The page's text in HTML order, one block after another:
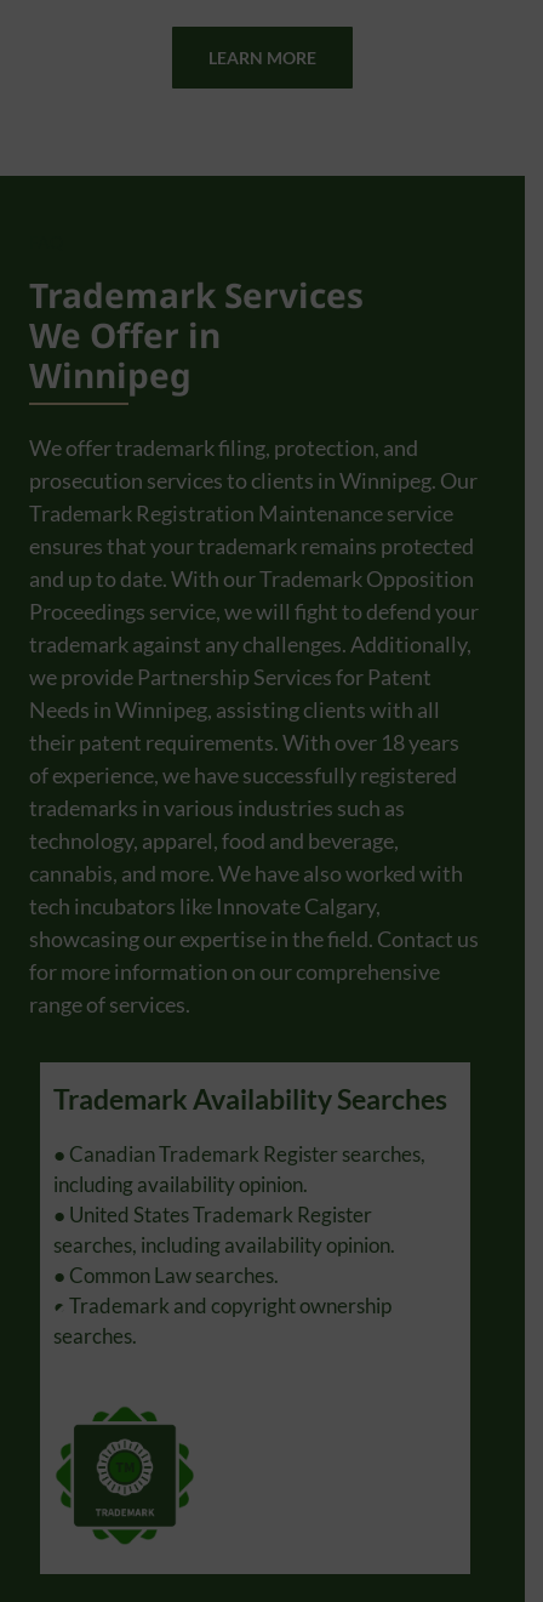
LEARN MORE
Trademark Services
We Offer in
Winnipeg
We offer trademark filing, protection, and
prosecution services to clients in Winnipeg. Our
Trademark Registration Maintenance service
ensures that your trademark remains protected
and up to date. With our Trademark Opposition
Proceedings service, we will fight to defend your
trademark against any challenges. Additionally,
we provide Partnership Services for Patent
Needs in Winnipeg, assisting clients with all
their patent requirements. With over 18 years
of experience, we have successfully registered
trademarks in various industries such as
technology, apparel, food and beverage,
cannabis, and more. We have also worked with
tech incubators like Innovate Calgary,
showcasing our expertise in the field. Contact us
for more information on our comprehensive
range of services.
Trademark Availability Searches
● Canadian Trademark Register searches,
including availability opinion.
● United States Trademark Register
searches, including availability opinion.
● Common Law searches.
● Trademark and copyright ownership
searches.